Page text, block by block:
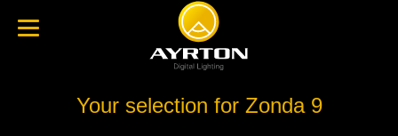
Your selection for Zonda 9